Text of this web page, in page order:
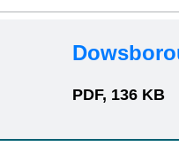
PDF, 136 KB